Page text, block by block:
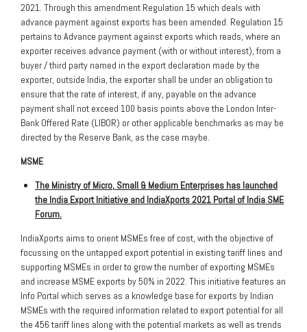
2021. Through this amendment Regulation 15 which deals with
advance payment against exports has been amended. Regulation 15
pertains to Advance payment against exports which reads, where an
exporter receives advance payment (with or without interest), from a
buyer / third party named in the export declaration made by the
exporter, outside India, the exporter shall be under an obligation to
ensure that the rate of interest, if any, payable on the advance
payment shall not exceed 100 basis points above the London Inter-
Bank Offered Rate (LIBOR) or other applicable benchmarks as may be
directed by the Reserve Bank, as the case maybe.
MSME
The Ministry of Micro, Small & Medium Enterprises has launched
the India Export Initiative and IndiaXports 2021 Portal of India SME
Forum.
IndiaXports aims to orient MSMEs free of cost, with the objective of
focussing on the untapped export potential in existing tariff lines and
supporting MSMEs in order to grow the number of exporting MSMEs
and increase MSME exports by 50% in 2022. This initiative features an
Info Portal which serves as a knowledge base for exports by Indian
MSMEs with the required information related to export potential for all
the 456 tariff lines along with the potential markets as well as trends